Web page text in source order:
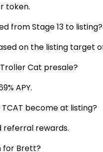
token.
from Stage 13 to listing?
on the listing target
Cat presale?
APY.
become at listing?
referral rewards.
for Brett?